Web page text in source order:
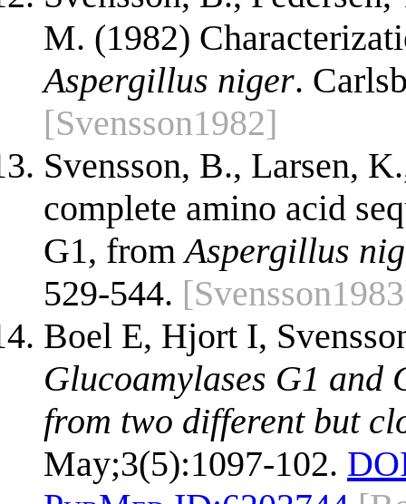
M. (1982)
Aspergillus niger.
[Svensson1982]
Svensson, B., Larsen,
complete amino acid
G1, fromAspergillus
529-544.
Boel E, Hjort I,
Glucoamylases G1 and
from two different but
May;3(5):1097-102.